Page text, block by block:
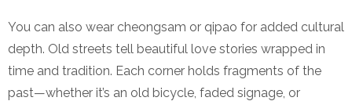
You can also wear cheongsam or qipao for added cultural
depth. Old streets tell beautiful love stories wrapped in
time and tradition. Each corner holds fragments of the
past—whether it’s an old bicycle, faded signage, or